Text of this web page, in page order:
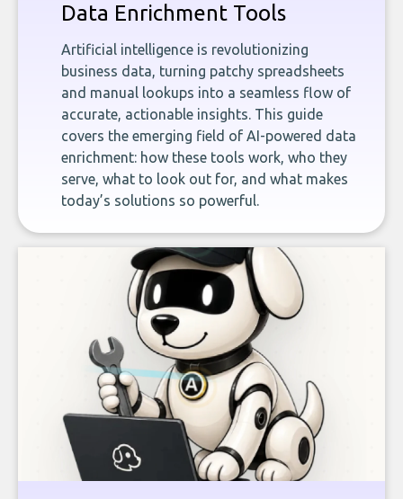
Data Enrichment Tools
Artificial intelligence is revolutionizing
business data, turning patchy spreadsheets
and manual lookups into a seamless flow of
accurate, actionable insights. This guide
covers the emerging field of AI-powered data
enrichment: how these tools work, who they
serve, what to look out for, and what makes
today’s solutions so powerful.